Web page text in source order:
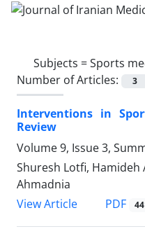
Subjects =Sports
Number of Articles:
3
Interventions in
Review
Volume 9, Issue 3,
Shuresh Lotfi, Hamideh
Ahmadnia
View Article
PDF